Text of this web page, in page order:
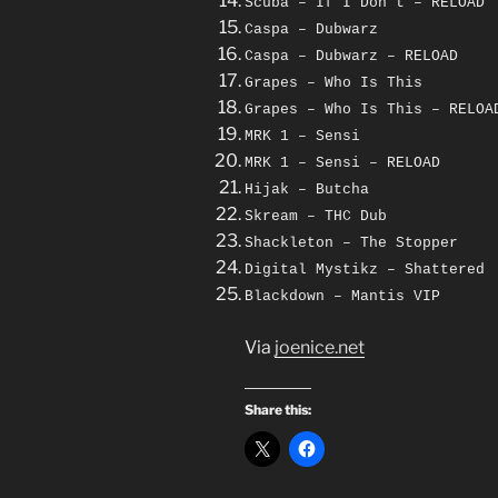
Caspa – Dubwarz
Caspa – Dubwarz – RELOAD
Grapes – Who Is This
Grapes – Who Is This –
MRK 1 – Sensi
MRK 1 – Sensi – RELOAD
Hijak – Butcha
Skream – THC Dub
Shackleton – The Stopper
Digital Mystikz – Shattered
Blackdown – Mantis VIP
Via joenice.net
Share this: